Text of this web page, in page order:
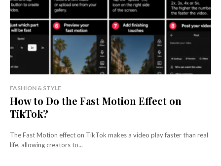
FASHION & STYLE
How to Do the Fast Motion Effect on
TikTok?
The Fast Motion effect on TikTok makes a video play faster than real
life, allowing creators to...